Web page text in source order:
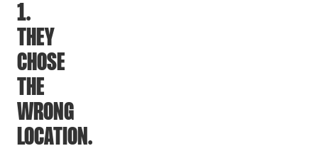
1.
THEY
CHOSE
THE
WRONG
LOCATION.